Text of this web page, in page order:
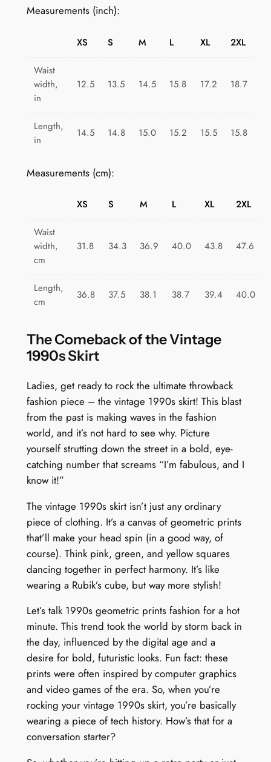
l
t
Measurements (inch):
XS S M L XL 2XL
Waist
width,
in
12.5 13.5 14.5 15.8 17.2 18.7
Length,
in
14.5 14.8 15.0 15.2 15.5 15.8
Measurements (cm):
XS S M L XL 2XL
Waist
width,
cm
31.8 34.3 36.9 40.0 43.8 47.6
Length,
cm
36.8 37.5 38.1 38.7 39.4 40.0
The Comeback of the Vintage
1990s Skirt
Ladies, get ready to rock the ultimate throwback
fashion piece – the vintage 1990s skirt! This blast
from the past is making waves in the fashion
world, and it’s not hard to see why. Picture
yourself strutting down the street in a bold, eye-
catching number that screams “I’m fabulous, and I
know it!”
The vintage 1990s skirt isn’t just any ordinary
piece of clothing. It’s a canvas of geometric prints
that’ll make your head spin (in a good way, of
course). Think pink, green, and yellow squares
dancing together in perfect harmony. It’s like
wearing a Rubik’s cube, but way more stylish!
Let’s talk 1990s geometric prints fashion for a hot
minute. This trend took the world by storm back in
the day, influenced by the digital age and a
desire for bold, futuristic looks. Fun fact: these
prints were often inspired by computer graphics
and video games of the era. So, when you’re
rocking your vintage 1990s skirt, you’re basically
wearing a piece of tech history. How’s that for a
conversation starter?